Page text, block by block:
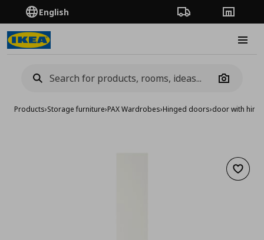
English Order TrackingStores
Camera
Products›Storage furniture›PAX Wardrobes›Hinged doors›door with
Add